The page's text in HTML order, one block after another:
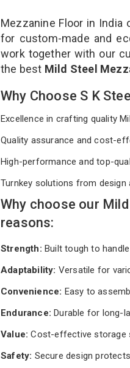
Mezzanine Floor in India
for custom-made and
work together with our
the best Mild Steel
Why Choose S K
Excellence in crafting quality
Quality assurance and cost-
High-performance and top-
Turnkey solutions from
Why choose our
reasons:
Strength: Built tough to handle
Adaptability: Versatile for
Convenience: Easy to
Endurance: Durable for long-
Value:Cost-effective storage
Safety: Secure design